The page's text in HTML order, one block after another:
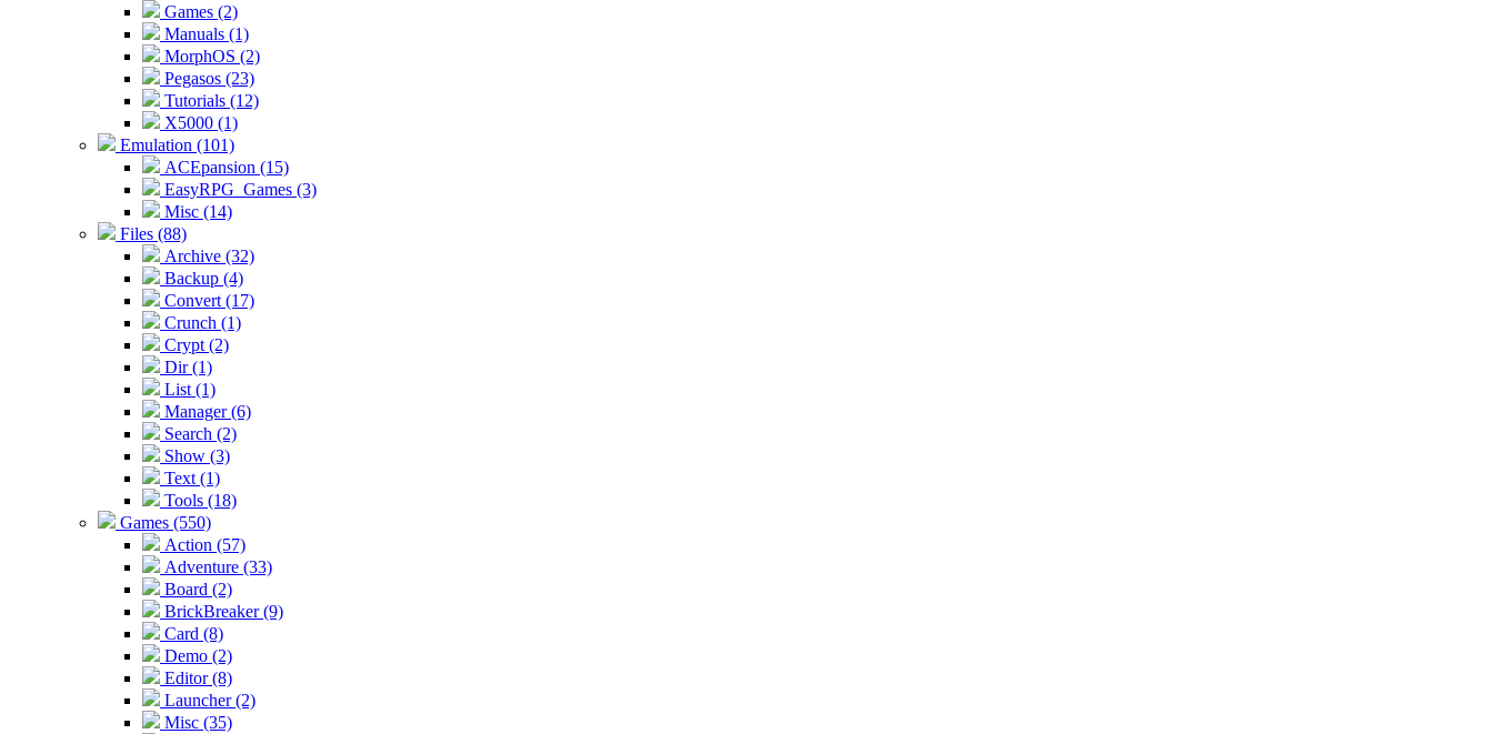
Games (2)
Manuals (1)
MorphOS (2)
Pegasos (23)
Tutorials (12)
X5000 (1)
Emulation (101)
ACEpansion (15)
EasyRPG_Games (3)
Misc (14)
Files (88)
Archive (32)
Backup (4)
Convert (17)
Crunch (1)
Crypt (2)
Dir (1)
List (1)
Manager (6)
Search (2)
Show (3)
Text (1)
Tools (18)
Games (550)
Action (57)
Adventure (33)
Board (2)
BrickBreaker (9)
Card (8)
Demo (2)
Editor (8)
Launcher (2)
Misc (35)